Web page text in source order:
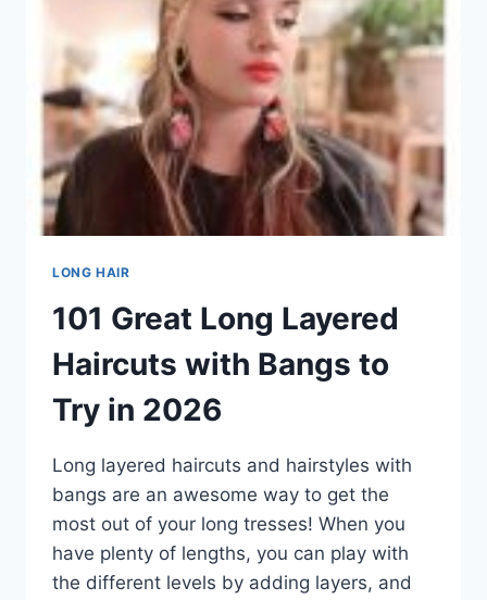
NOW
(2026)
LONG HAIR
101 Great Long Layered
Haircuts with Bangs to
Try in 2026
Long layered haircuts and hairstyles with
bangs are an awesome way to get the
most out of your long tresses! When you
have plenty of lengths, you can play with
the different levels by adding layers, and